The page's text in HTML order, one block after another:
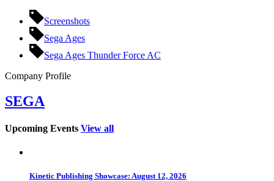
Screenshots
Sega Ages
Sega Ages Thunder Force AC
Company Profile
SEGA
Upcoming Events View all
Kinetic Publishing Showcase: August 12, 2026